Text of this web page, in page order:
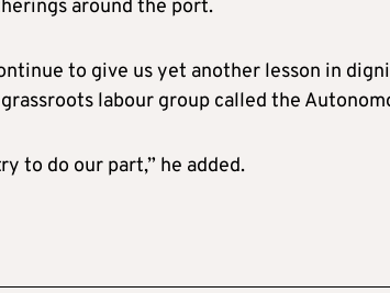
around the port.
to give us yet another lesson in
labour group called the
to do our part,” he added.